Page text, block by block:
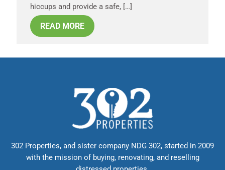
hiccups and provide a safe, […]
READ MORE
302 Properties, and sister company NDG 302, started in 2009
with the mission of buying, renovating, and reselling